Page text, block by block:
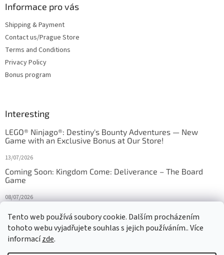
Tento web používá soubory cookie. Dalším procházením
tohoto webu vyjadřujete souhlas s jejich používáním.. Více
informacízde.
Informace pro vás
Shipping & Payment
Contact us/Prague Store
Terms and Conditions
Privacy Policy
Bonus program
Interesting
LEGO® Ninjago®: Destiny's Bounty Adventures — New
Game with an Exclusive Bonus at Our Store!
13/07/2026
Coming Soon: Kingdom Come: Deliverance – The Board
Game
08/07/2026
27/10/2025